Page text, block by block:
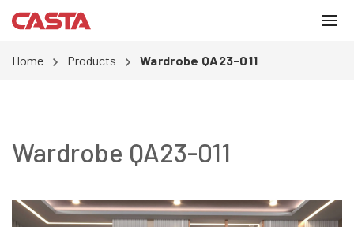
Home Products Wardrobe QA23-011
Wardrobe QA23-011